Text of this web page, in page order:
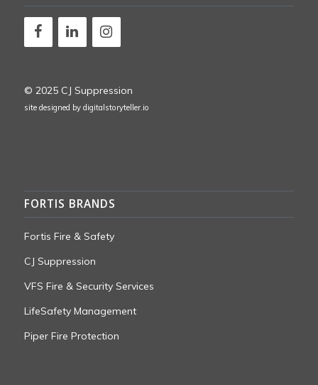
© 2025 CJ Suppression
site designed by digitalstoryteller.io
FORTIS BRANDS
Fortis Fire & Safety
CJ Suppression
VFS Fire & Security Services
LifeSafety Management
Piper Fire Protection